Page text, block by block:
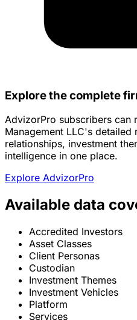
Explore the complete
AdvizorPro subscribers can
Management LLC's
relationships, investment
intelligence in one place.
Explore AdvizorPro
Available data
Accredited Investors
Asset Classes
Client Personas
Custodian
Investment Themes
Investment Vehicles
Platform
Services